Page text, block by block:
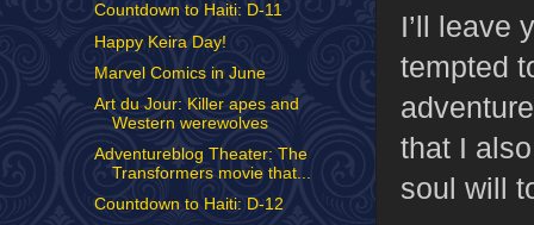
I’ll leave
tempted
that I
soul will
Countdown to Haiti: D-11
Happy Keira Day!
Marvel Comics in June
Art du Jour: Killer apes and
Western werewolves
Adventureblog Theater: The
Transformers movie that...
Countdown to Haiti: D-12